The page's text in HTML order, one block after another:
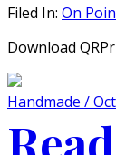
Filed In: On
Download
Handmade /